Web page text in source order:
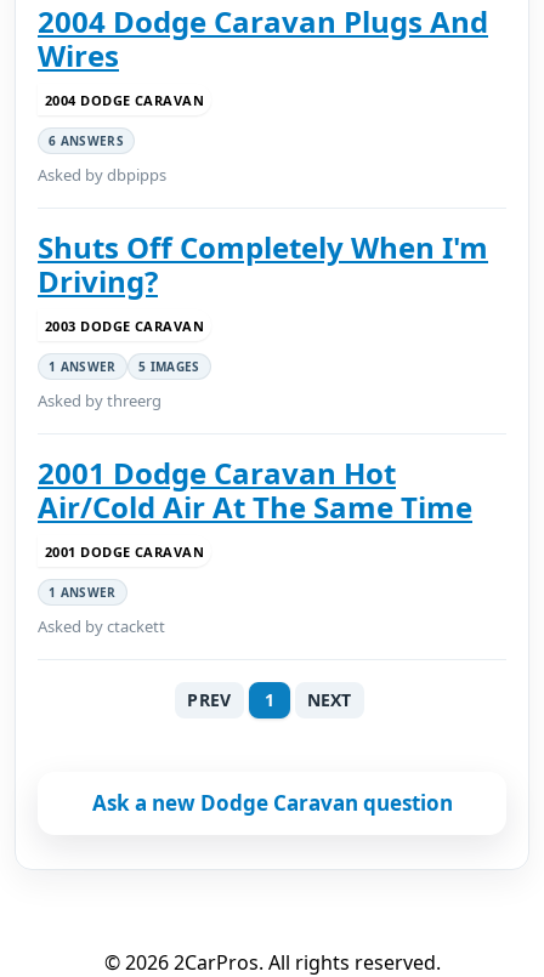
2004 Dodge Caravan Plugs And
Wires
2004 DODGE CARAVAN
6 ANSWERS
Asked by dbpipps
Shuts Off Completely When I'm
Driving?
2003 DODGE CARAVAN
1 ANSWER 5 IMAGES
Asked by threerg
2001 Dodge Caravan Hot
Air/Cold Air At The Same Time
2001 DODGE CARAVAN
1 ANSWER
Asked by ctackett
PREV 1 NEXT
Ask a new Dodge Caravan question
© 2026 2CarPros. All rights reserved.